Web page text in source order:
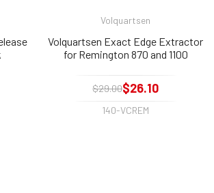
Volquartsen
Volquartsen Exact Edge Extractor
for Remington 870 and 1100
$29.00$26.10
140-VCREM